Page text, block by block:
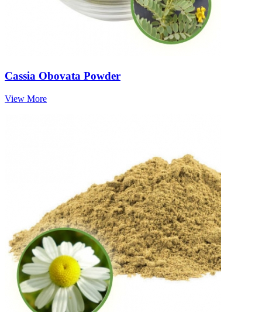
Cassia Obovata Powder
View More